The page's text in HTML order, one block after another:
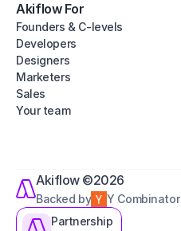
Akiflow For
Founders & C-levels
Developers
Designers
Marketers
Sales
Your team
Akiflow ©2026
Backed by
Y Combinator
Partnership